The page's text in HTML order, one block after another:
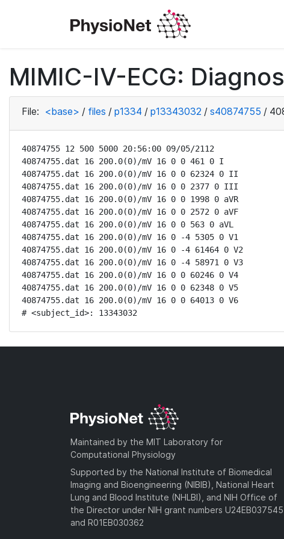
MIMIC-IV-ECG:
File: <base> / files / p1334 / p13343032 / s40874755 /
40874755 12 500 5000 20:56:00 09/05/2112
40874755.dat 16 200.0(0)/mV 16 0 0 461 0 I
40874755.dat 16 200.0(0)/mV 16 0 0 62324 0 II
40874755.dat 16 200.0(0)/mV 16 0 0 2377 0 III
40874755.dat 16 200.0(0)/mV 16 0 0 1998 0 aVR
40874755.dat 16 200.0(0)/mV 16 0 0 2572 0 aVF
40874755.dat 16 200.0(0)/mV 16 0 0 563 0 aVL
40874755.dat 16 200.0(0)/mV 16 0 -4 5305 0 V1
40874755.dat 16 200.0(0)/mV 16 0 -4 61464 0 V2
40874755.dat 16 200.0(0)/mV 16 0 -4 58971 0 V3
40874755.dat 16 200.0(0)/mV 16 0 0 60246 0 V4
40874755.dat 16 200.0(0)/mV 16 0 0 62348 0 V5
40874755.dat 16 200.0(0)/mV 16 0 0 64013 0 V6
# <subject_id>: 13343032
Maintained by the MIT Laboratory for
Computational Physiology
Supported by the National Institute of Biomedical
Imaging and Bioengineering (NIBIB), National Heart
Lung and Blood Institute (NHLBI), and NIH Office of
the Director under NIH grant numbers U24EB037545
and R01EB030362